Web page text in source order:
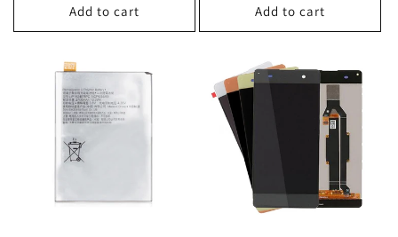
Add to cart Add to cart